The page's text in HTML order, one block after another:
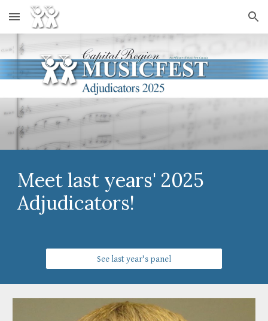
Skip to main content Skip to navigation
Meet last years' 2025
Adjudicators!
See last year's panel